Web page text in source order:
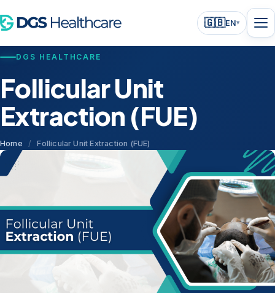
🇬🇧EN▾
DGS HEALTHCARE
Follicular Unit
Extraction (FUE)
Home / Follicular Unit Extraction (FUE)